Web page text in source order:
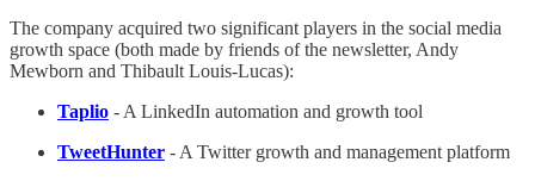
The company acquired two significant players in the social media
growth space (both made by friends of the newsletter, Andy
Mewborn and Thibault Louis-Lucas):
Taplio - A LinkedIn automation and growth tool
TweetHunter - A Twitter growth and management platform